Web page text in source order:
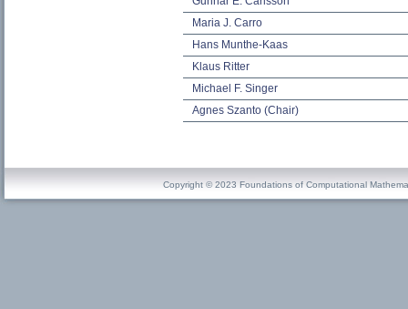
Maria J. Carro
Hans Munthe-Kaas
Klaus Ritter
Michael F. Singer
Agnes Szanto (Chair)
Copyright © 2023 Foundations of Computational